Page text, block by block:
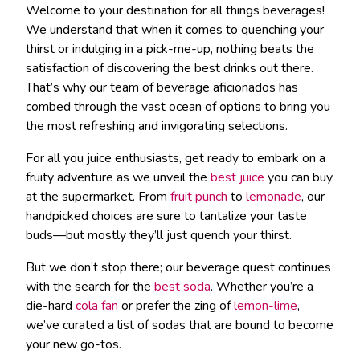
Welcome to your destination for all things beverages!
We understand that when it comes to quenching your
thirst or indulging in a pick-me-up, nothing beats the
satisfaction of discovering the best drinks out there.
That’s why our team of beverage aficionados has
combed through the vast ocean of options to bring you
the most refreshing and invigorating selections.
For all you juice enthusiasts, get ready to embark on a
fruity adventure as we unveil the best juice you can buy
at the supermarket. From fruit punch to lemonade, our
handpicked choices are sure to tantalize your taste
buds—but mostly they’ll just quench your thirst.
But we don’t stop there; our beverage quest continues
with the search for the best soda. Whether you’re a
die-hard cola fan or prefer the zing oflemon-lime,
we’ve curated a list of sodas that are bound to become
your new go-tos.